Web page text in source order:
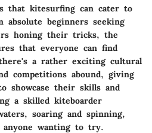
that kitesurfing can cater to
absolute beginners seeking
honing their tricks, the
that everyone can find
a rather exciting cultural
competitions abound, giving
showcase their skills and
a skilled kiteboarder
soaring and spinning,
wanting to try.